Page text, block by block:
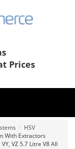
Prices
HSV
With Extractors
VZ 5.7 Litre V8 All